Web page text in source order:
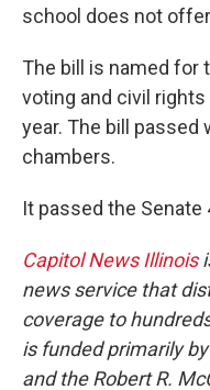
school does not
The bill is named for
voting and civil
year. The bill passed
chambers.
It passed the Senate
Capitol News Illinois
news service that
coverage to
is funded primarily
and the Robert R.